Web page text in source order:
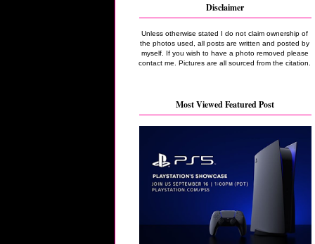
Disclaimer
Unless otherwise stated I do not claim ownership of
the photos used, all posts are written and posted by
myself. If you wish to have a photo removed please
contact me. Pictures are all sourced from the citation.
Most Viewed Featured Post